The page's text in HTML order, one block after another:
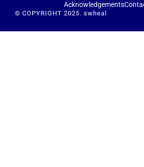
Acknowledgements
© COPYRIGHT 2025. swheal